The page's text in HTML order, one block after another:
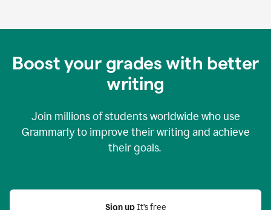
Boost your grades with better
writing
Join millions of students worldwide who use
Grammarly to improve their writing and achieve
their goals.
Sign up It’s free